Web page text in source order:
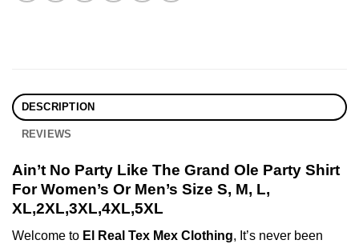
DESCRIPTION
REVIEWS
Ain’t No Party Like The Grand Ole Party Shirt
For Women’s Or Men’s Size S, M, L,
XL,2XL,3XL,4XL,5XL
Welcome to El Real Tex Mex Clothing, It’s never been